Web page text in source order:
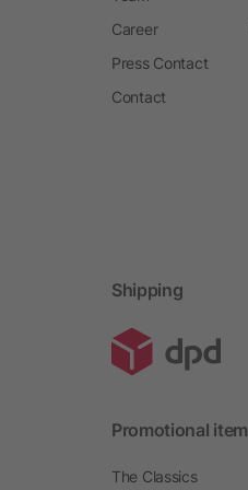
Career
Press Contact
Contact
Shipping
Promotional item
The Classics